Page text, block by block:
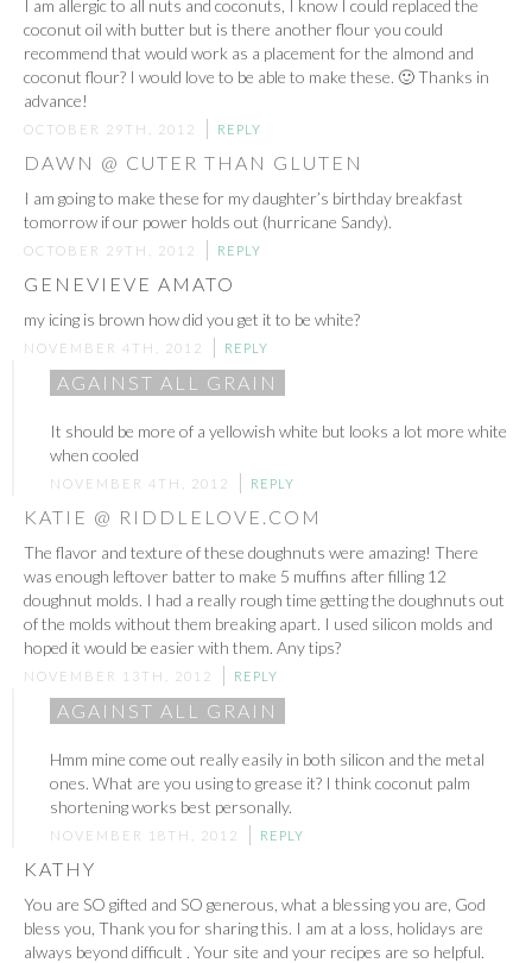
I am allergic to all nuts and coconuts, I know I could replaced the
coconut oil with butter but is there another flour you could
recommend that would work as a placement for the almond and
coconut flour? I would love to be able to make these. 🙂 Thanks in
advance!
OCTOBER 29TH, 2012 REPLY
DAWN @ CUTER THAN GLUTEN
I am going to make these for my daughter’s birthday breakfast
tomorrow if our power holds out (hurricane Sandy).
OCTOBER 29TH, 2012 REPLY
GENEVIEVE AMATO
my icing is brown how did you get it to be white?
NOVEMBER 4TH, 2012 REPLY
AGAINST ALL GRAIN
It should be more of a yellowish white but looks a lot more white
when cooled
NOVEMBER 4TH, 2012 REPLY
KATIE @ RIDDLELOVE.COM
The flavor and texture of these doughnuts were amazing! There
was enough leftover batter to make 5 muffins after filling 12
doughnut molds. I had a really rough time getting the doughnuts out
of the molds without them breaking apart. I used silicon molds and
hoped it would be easier with them. Any tips?
NOVEMBER 13TH, 2012 REPLY
AGAINST ALL GRAIN
Hmm mine come out really easily in both silicon and the metal
ones. What are you using to grease it? I think coconut palm
shortening works best personally.
NOVEMBER 18TH, 2012 REPLY
KATHY
You are SO gifted and SO generous, what a blessing you are, God
bless you, Thank you for sharing this. I am at a loss, holidays are
always beyond difficult . Your site and your recipes are so helpful.